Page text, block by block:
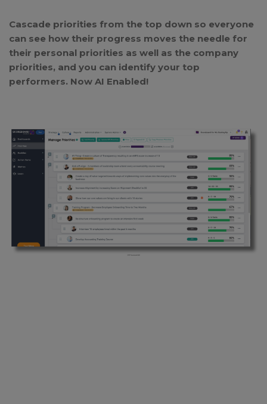
Cascade priorities from the top down so everyone
can see how their progress moves the needle for
their personal priorities as well as the company
priorities, and you can identify your top
performers. Now AI Enabled!